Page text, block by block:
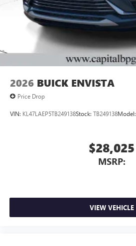
2026 BUICK ENVISTA
Price Drop
VIN: KL47LAEP5TB249138Stock: TB249138Model:
$28,025
MSRP:
VIEW VEHICLE